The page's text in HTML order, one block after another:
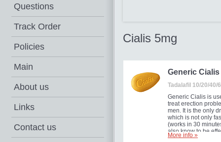
Questions
Track Order
Policies
Main
About us
Links
Contact us
Cialis 5mg
Generic Cialis
Tadalafil 10/20/40/
Generic Cialis is
treat erection
men. It is the only
which is not only
(works in 30
also know to be
for as long as 36
More info »